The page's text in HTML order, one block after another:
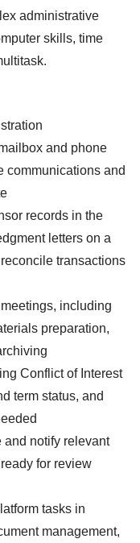
administrative
skills, time
and phone
communications and
records in the
letters on a
transactions
including
preparation,
Conflict of Interest
term status, and
and notify relevant
for review
tasks in
management,